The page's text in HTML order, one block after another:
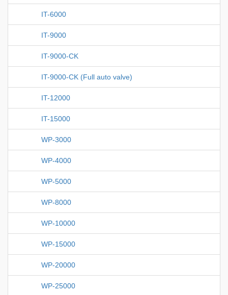
IT-6000
IT-9000
IT-9000-CK
IT-9000-CK (Full auto valve)
IT-12000
IT-15000
WP-3000
WP-4000
WP-5000
WP-8000
WP-10000
WP-15000
WP-20000
WP-25000